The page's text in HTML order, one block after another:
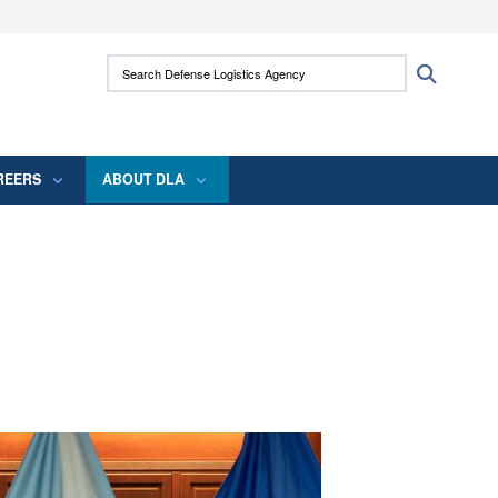
use HTTPS
means you’ve safely connected to the .mil
Search Defense Logistics Agency:
ABOUT DLA